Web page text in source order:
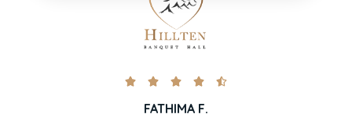
    
FATHIMA F.